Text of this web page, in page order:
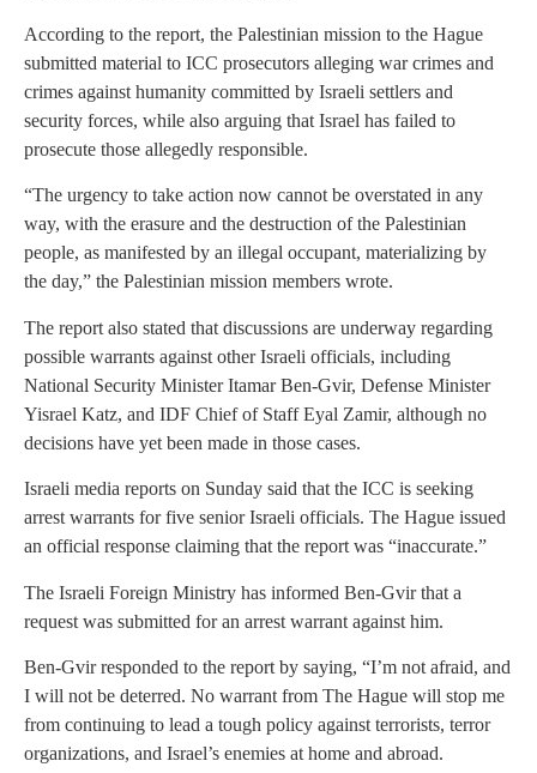
According to the report, the Palestinian mission to the Hague
submitted material to ICC prosecutors alleging war crimes and
crimes against humanity committed by Israeli settlers and
security forces, while also arguing that Israel has failed to
prosecute those allegedly responsible.
“The urgency to take action now cannot be overstated in any
way, with the erasure and the destruction of the Palestinian
people, as manifested by an illegal occupant, materializing by
the day,” the Palestinian mission members wrote.
The report also stated that discussions are underway regarding
possible warrants against other Israeli officials, including
National Security Minister Itamar Ben-Gvir, Defense Minister
Yisrael Katz, and IDF Chief of Staff Eyal Zamir, although no
decisions have yet been made in those cases.
Israeli media reports on Sunday said that the ICC is seeking
arrest warrants for five senior Israeli officials. The Hague issued
an official response claiming that the report was “inaccurate.”
The Israeli Foreign Ministry has informed Ben-Gvir that a
request was submitted for an arrest warrant against him.
Ben-Gvir responded to the report by saying, “I’m not afraid, and
I will not be deterred. No warrant from The Hague will stop me
from continuing to lead a tough policy against terrorists, terror
organizations, and Israel’s enemies at home and abroad.